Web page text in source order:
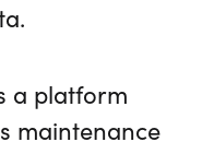
a platform
maintenance